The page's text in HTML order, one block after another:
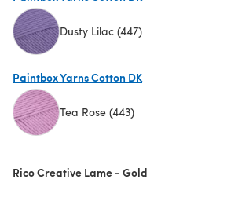
Dusty Lilac (447)
Paintbox Yarns Cotton DK
Tea Rose (443)
Rico Creative Lame - Gold